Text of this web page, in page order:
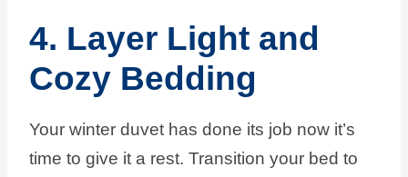
4. Layer Light and
Cozy Bedding
Your winter duvet has done its job now it’s
time to give it a rest. Transition your bed to